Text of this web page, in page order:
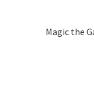
Magic the